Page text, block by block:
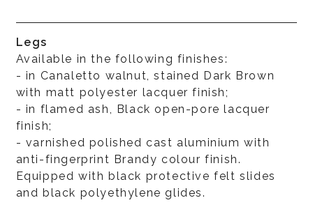
Legs
Available in the following finishes:
- in Canaletto walnut, stained Dark Brown
with matt polyester lacquer finish;
- in flamed ash, Black open-pore lacquer
finish;
- varnished polished cast aluminium with
anti-fingerprint Brandy colour finish.
Equipped with black protective felt slides
and black polyethylene glides.